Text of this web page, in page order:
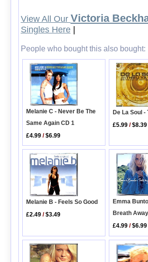
View All Our Victoria
Singles Here|
People who bought this also bought:
Melanie C - Never Be The
Same Again CD 1
£4.99 /$6.99
De La Soul -
£5.99 /$8.39
Melanie B - Feels So Good
£2.49 /$3.49
Emma
Breath Away
£4.99 /$6.99